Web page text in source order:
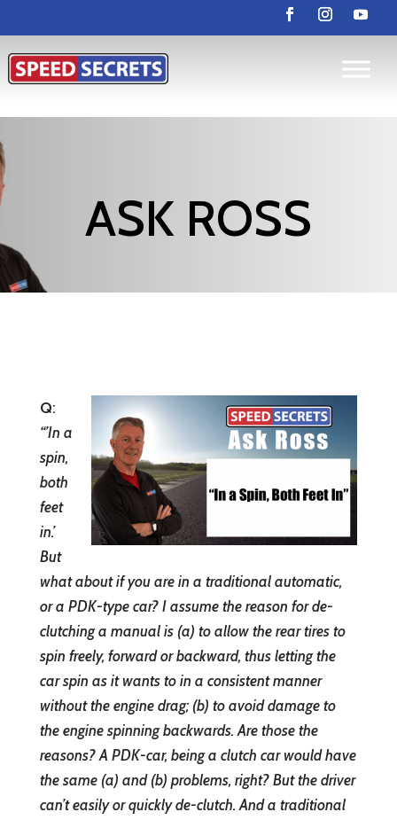
ASK ROSS
Q:
“’In a
spin,
both
feet
in.’
But
what about if you are in a traditional automatic,
or a PDK-type car? I assume the reason for de-
clutching a manual is (a) to allow the rear tires to
spin freely, forward or backward, thus letting the
car spin as it wants to in a consistent manner
without the engine drag; (b) to avoid damage to
the engine spinning backwards. Are those the
reasons? A PDK-car, being a clutch car would have
the same (a) and (b) problems, right? But the driver
can’t easily or quickly de-clutch. And a traditional